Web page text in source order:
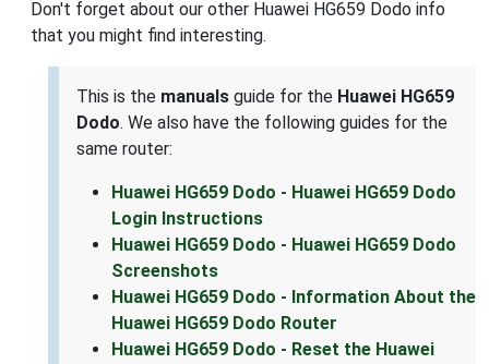
Don't forget about our other Huawei HG659 Dodo info
that you might find interesting.
This is the manuals guide for the Huawei HG659
Dodo. We also have the following guides for the
same router:
Huawei HG659 Dodo - Huawei HG659 Dodo
Login Instructions
Huawei HG659 Dodo - Huawei HG659 Dodo
Screenshots
Huawei HG659 Dodo - Information About the
Huawei HG659 Dodo Router
Huawei HG659 Dodo - Reset the Huawei